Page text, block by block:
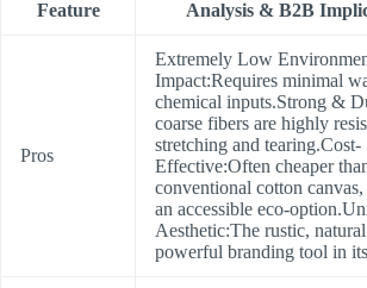
Feature Analysis & B2B
Pros
Extremely Low
Impact:Requires minimal
chemical inputs.Strong &
coarse fibers are highly
stretching and tearing.Cost-
Effective:Often cheaper
conventional cotton
an accessible eco-
Aesthetic:The rustic,
powerful branding tool in